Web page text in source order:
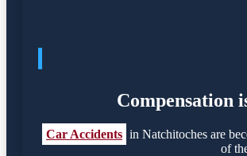
Compensation
Car Accidents in Natchitoches are
of